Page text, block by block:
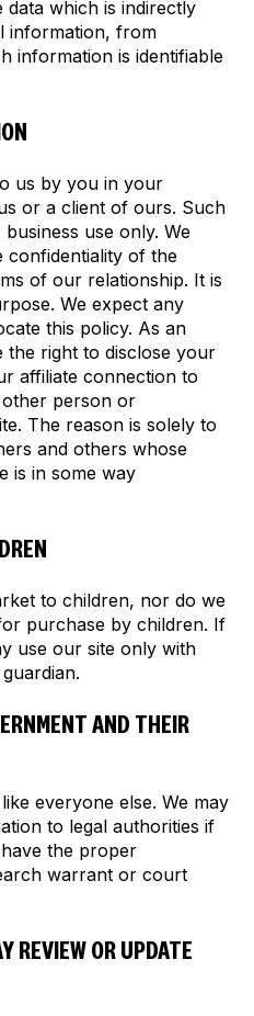
which is indirectly
information, from
information is identifiable
us by you in your
or a client of ours. Such
use only. We
confidentiality of the
of our relationship. It is
We expect any
this policy. As an
the right to disclose your
affiliate connection to
person or
The reason is solely to
and others whose
is in some way
to children, nor do we
purchase by children. If
use our site only with
AND THEIR
everyone else. We may
to legal authorities if
the proper
warrant or court
REVIEW OR UPDATE